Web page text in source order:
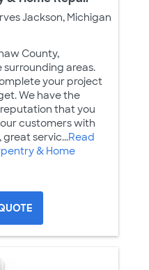
Jackson, Michigan
County,
areas.
your project
We have the
that you
customers with
servic...Read
& Home